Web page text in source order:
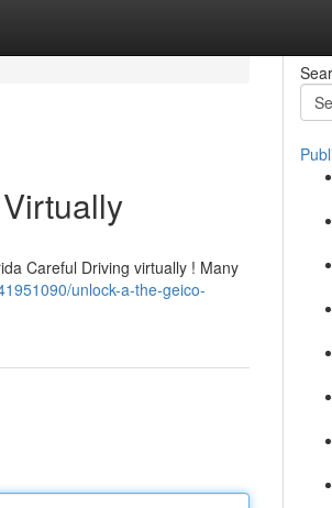
Careful Driving virtually ! Many
unlock-a-the-geico-